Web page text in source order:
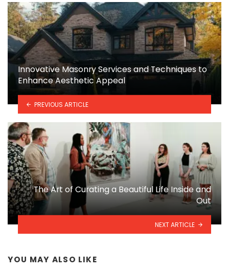
Innovative Masonry Services and Techniques to
Enhance Aesthetic Appeal
PREVIOUS ARTICLE
The Art of Curating a Beautiful Life Inside and
Out
NEXT ARTICLE
YOU MAY ALSO LIKE